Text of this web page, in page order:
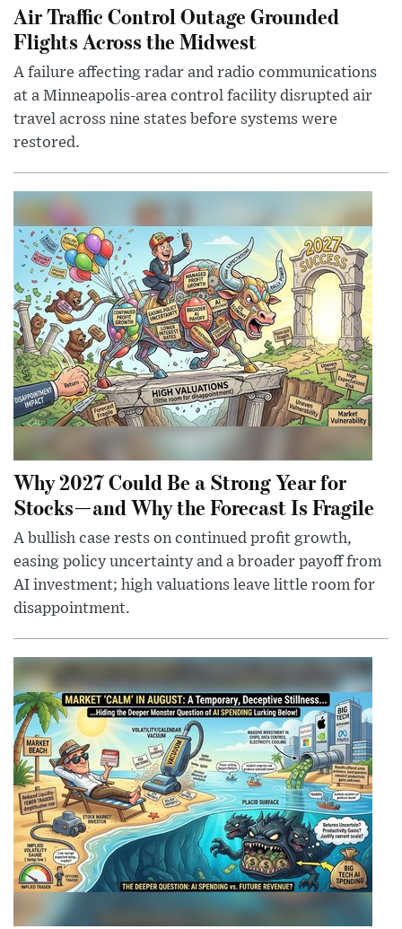
Air Traffic Control Outage Grounded
Flights Across the Midwest
A failure affecting radar and radio communications
at a Minneapolis-area control facility disrupted air
travel across nine states before systems were
restored.
Why 2027 Could Be a Strong Year for
Stocks—and Why the Forecast Is Fragile
A bullish case rests on continued profit growth,
easing policy uncertainty and a broader payoff from
AI investment; high valuations leave little room for
disappointment.